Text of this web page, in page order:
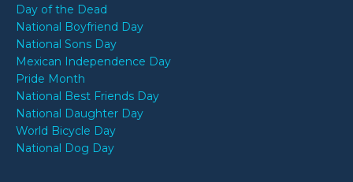
Day of the Dead
National Boyfriend Day
National Sons Day
Mexican Independence Day
Pride Month
National Best Friends Day
National Daughter Day
World Bicycle Day
National Dog Day